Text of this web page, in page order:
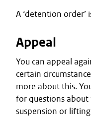
A ‘detention order’
Appeal
You can appeal
certain
more about this.
for questions
suspension or